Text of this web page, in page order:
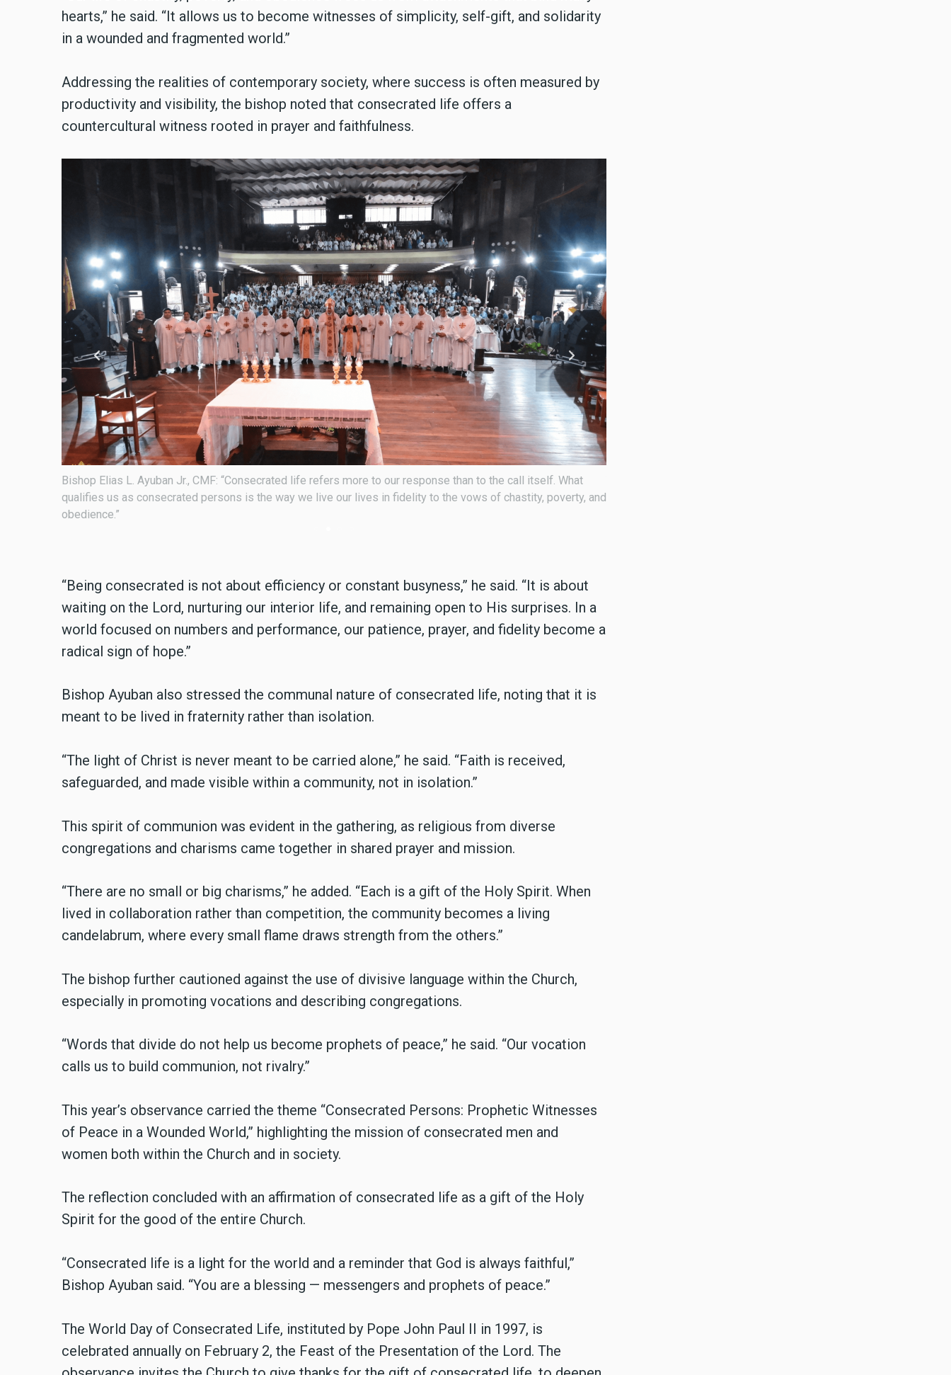
hearts,” he said. “It allows us to become witnesses of simplicity, self-gift, and solidarity
in a wounded and fragmented world.”
Addressing the realities of contemporary society, where success is often measured by
productivity and visibility, the bishop noted that consecrated life offers a
countercultural witness rooted in prayer and faithfulness.
and
The national celebration brought together more than 300 consecrated men and women from across the
country.
“Being consecrated is not about efficiency or constant busyness,” he said. “It is about
waiting on the Lord, nurturing our interior life, and remaining open to His surprises. In a
world focused on numbers and performance, our patience, prayer, and fidelity become a
radical sign of hope.”
Bishop Ayuban also stressed the communal nature of consecrated life, noting that it is
meant to be lived in fraternity rather than isolation.
“The light of Christ is never meant to be carried alone,” he said. “Faith is received,
safeguarded, and made visible within a community, not in isolation.”
This spirit of communion was evident in the gathering, as religious from diverse
congregations and charisms came together in shared prayer and mission.
“There are no small or big charisms,” he added. “Each is a gift of the Holy Spirit. When
lived in collaboration rather than competition, the community becomes a living
candelabrum, where every small flame draws strength from the others.”
The bishop further cautioned against the use of divisive language within the Church,
especially in promoting vocations and describing congregations.
“Words that divide do not help us become prophets of peace,” he said. “Our vocation
calls us to build communion, not rivalry.”
This year’s observance carried the theme “Consecrated Persons: Prophetic Witnesses
of Peace in a Wounded World,” highlighting the mission of consecrated men and
women both within the Church and in society.
The reflection concluded with an affirmation of consecrated life as a gift of the Holy
Spirit for the good of the entire Church.
“Consecrated life is a light for the world and a reminder that God is always faithful,”
Bishop Ayuban said. “You are a blessing — messengers and prophets of peace.”
The World Day of Consecrated Life, instituted by Pope John Paul II in 1997, is
celebrated annually on February 2, the Feast of the Presentation of the Lord. The